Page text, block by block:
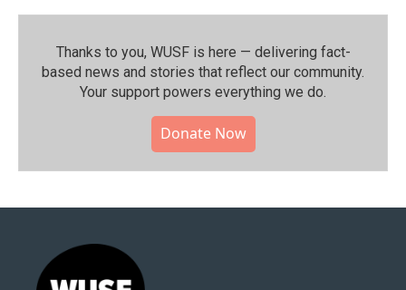
Thanks to you, WUSF is here — delivering fact-
based news and stories that reflect our community.⁠
Your support powers everything we do.
Donate Now